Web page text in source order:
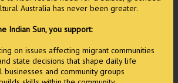
Australia has never been greater.
Indian Sun, you support:
on issues affecting migrant communities
state decisions that shape daily life
and community groups